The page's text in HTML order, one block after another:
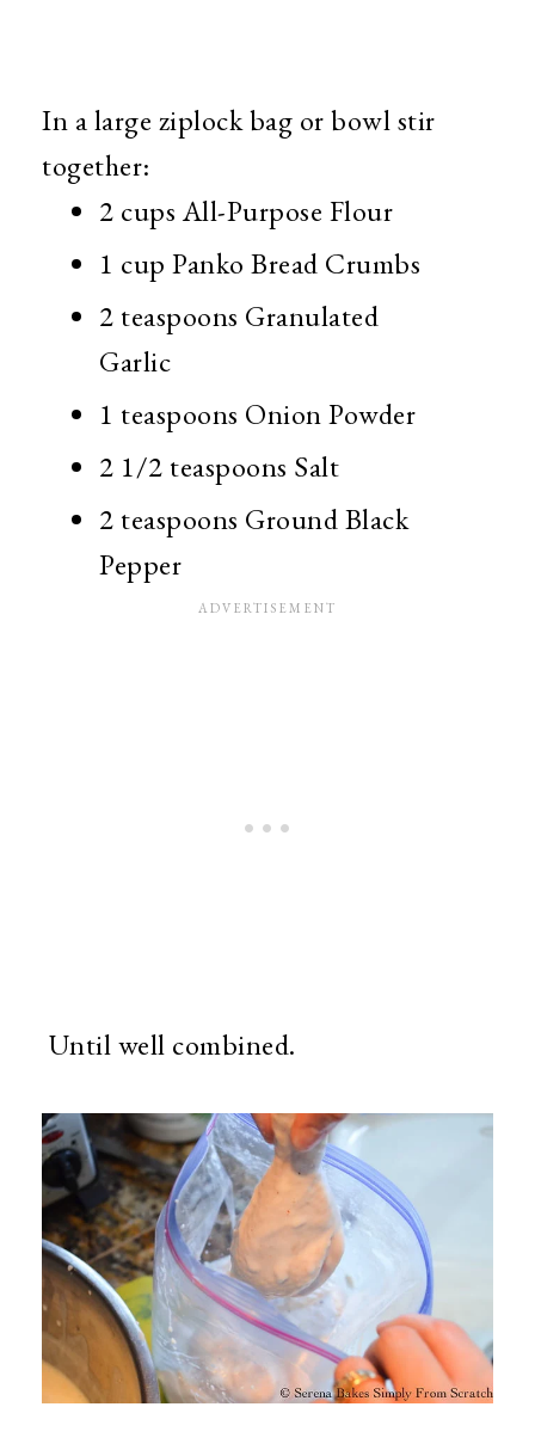
In a large ziplock bag or bowl stir
together:
2 cups All-Purpose Flour
1 cup Panko Bread Crumbs
2 teaspoons Granulated
Garlic
1 teaspoons Onion Powder
2 1/2 teaspoons Salt
2 teaspoons Ground Black
Pepper
Until well combined.